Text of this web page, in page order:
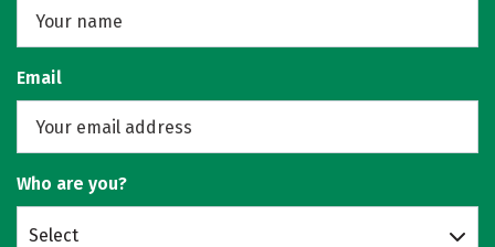
Email
Who are you?
Select